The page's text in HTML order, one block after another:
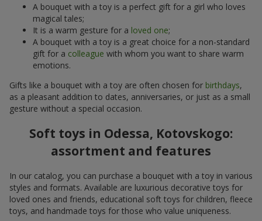
A bouquet with a toy is a perfect gift for a girl who loves
magical tales;
It is a warm gesture for a loved one;
A bouquet with a toy is a great choice for a non-standard
gift for a colleague with whom you want to share warm
emotions.
Gifts like a bouquet with a toy are often chosen for birthdays,
as a pleasant addition to dates, anniversaries, or just as a small
gesture without a special occasion.
Soft toys in Odessa, Kotovskogo:
assortment and features
In our catalog, you can purchase a bouquet with a toy in various
styles and formats. Available are luxurious decorative toys for
loved ones and friends, educational soft toys for children, fleece
toys, and handmade toys for those who value uniqueness.